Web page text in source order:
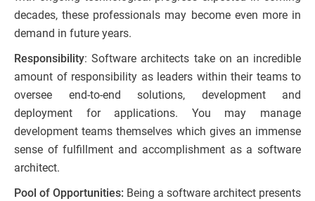
decades, these professionals may become even more in
demand in future years.
Responsibility: Software architects take on an incredible
amount of responsibility as leaders within their teams to
oversee end-to-end solutions, development and
deployment for applications. You may manage
development teams themselves which gives an immense
sense of fulfillment and accomplishment as a software
architect.
Pool of Opportunities: Being a software architect presents